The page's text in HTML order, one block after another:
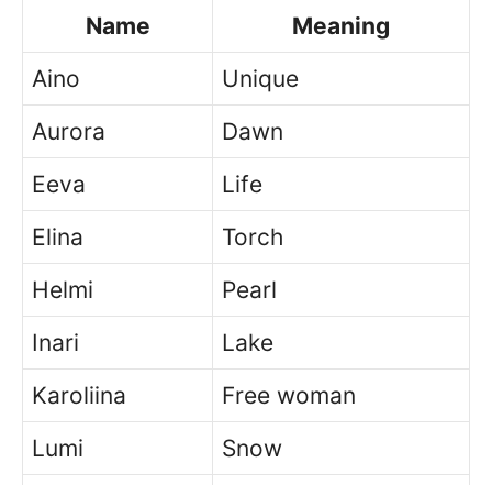
Name
Meaning
Aino
Unique
Aurora
Dawn
Eeva
Life
Elina
Torch
Helmi
Pearl
Inari
Lake
Karoliina
Free woman
Lumi
Snow